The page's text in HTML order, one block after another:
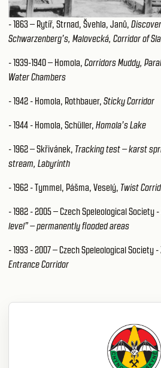
- 1863 – Rytíř, Strnad, Švehla, Janů,
Schwarzenberg’s, Malovecká, Corridor of
- 1939-1940 – Homola, Corridors Muddy,
Water Chambers
- 1942 - Homola, Rothbauer, Sticky Corridor
- 1944 - Homola, Schüller, Homola’s Lake
- 1962 – Skřivánek, Tracking test – karst
stream, Labyrinth
- 1962 - Tymmel, Pášma, Veselý, Twist
- 1982 - 2005 – Czech Speleological Society
level” – permanently flooded areas
- 1993 - 2007 – Czech Speleological Society -
Entrance Corridor